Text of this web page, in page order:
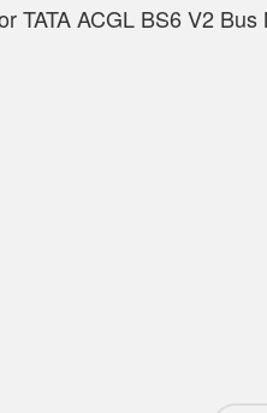
TATA ACGL BS6 V2 Bus